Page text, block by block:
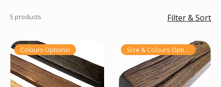
5 products Filter & Sort
Colours Options! Size & Colours Options!